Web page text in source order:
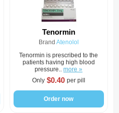
Tenormin
Brand Atenolol
Tenormin is prescribed to the
patients having high blood
pressure..more »
Only $0.40 per pill
Order now